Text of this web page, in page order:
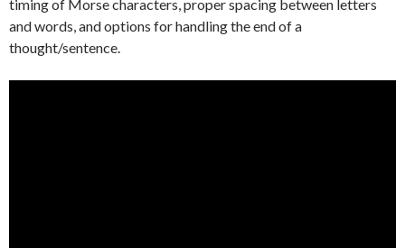
timing of Morse characters, proper spacing between letters
and words, and options for handling the end of a
thought/sentence.